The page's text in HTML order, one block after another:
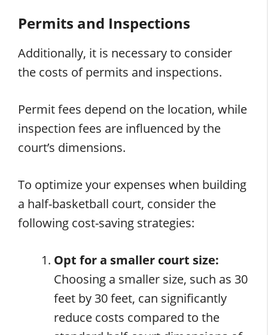
Permits and Inspections
Additionally, it is necessary to consider
the costs of permits and inspections.
Permit fees depend on the location, while
inspection fees are influenced by the
court’s dimensions.
To optimize your expenses when building
a half-basketball court, consider the
following cost-saving strategies:
Opt for a smaller court size:
Choosing a smaller size, such as 30
feet by 30 feet, can significantly
reduce costs compared to the